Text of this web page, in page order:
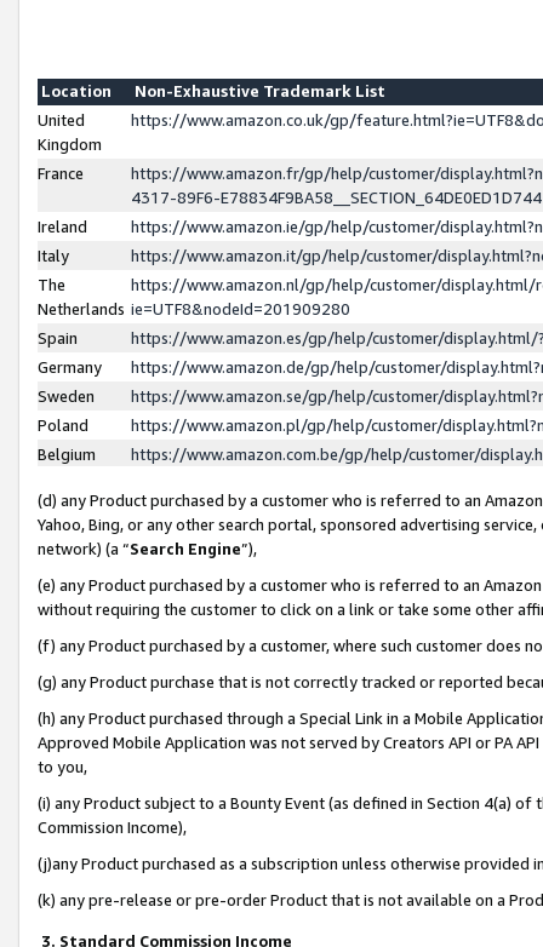
Location
Non-Exhaustive Trademark List
United
Kingdom
https://www.amazon.co.uk/gp/
France
https://www.amazon.fr/gp/help/customer/
4317-89F6-
Ireland
https://www.amazon.ie/gp/help/customer/
Italy
https://www.amazon.it/gp/help/customer/
The
Netherlands
https://www.amazon.nl/gp/help/customer/display.html/
ie=UTF8&nodeId=201909280
Spain
https://www.amazon.es/gp/help/customer/
Germany
https://www.amazon.de/gp/help/customer/
Sweden
https://www.amazon.se/gp/help/customer/
Poland
https://www.amazon.pl/gp/help/customer/
Belgium
https://www.amazon.com.be/gp/help/customer/
(d) any Product purchased by a customer who is referred to an
Yahoo, Bing, or any other search portal, sponsored advertising
network) (a “Search Engine”),
(e) any Product purchased by a customer who is referred to an
without requiring the customer to click on a link or take some other
(f) any Product purchased by a customer, where such customer does
(g) any Product purchase that is not correctly tracked or reported
(h) any Product purchased through a Special Link in a Mobile
Approved Mobile Application was not served by Creators API or PA
to you,
(i) any Product subject to a Bounty Event (as defined in Section 4(a)
Commission Income),
(j)any Product purchased as a subscription unless otherwise provided
(k) any pre-release or pre-order Product that is not available on a
3. Standard Commission Income